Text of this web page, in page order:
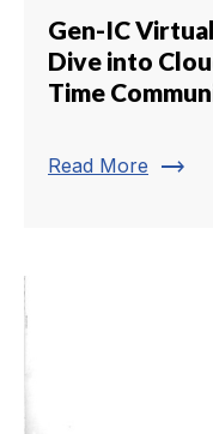
Gen-IC
Dive into
Time
Read More trending_flat